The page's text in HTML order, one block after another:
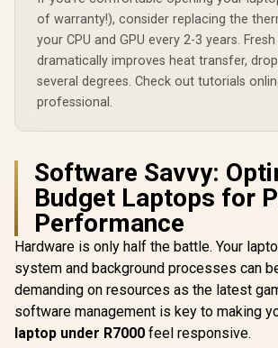
of warranty!), consider replacing the
your CPU and GPU every 2-3 years.
dramatically improves heat transfer,
several degrees. Check out tutorials
professional.
Software Savvy:
Budget Laptops for
Performance
Hardware is only half the battle. Your
system and background processes can
demanding on resources as the latest
software management is key to making
laptop under R7000 feel responsive.